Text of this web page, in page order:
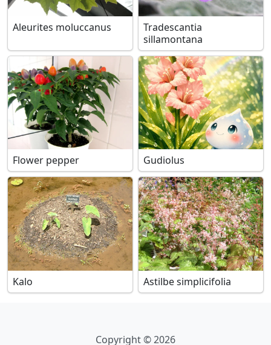
Aleurites moluccanus
Tradescantia
sillamontana
Flower pepper Gudiolus
Kalo Astilbe simplicifolia
Copyright © 2026